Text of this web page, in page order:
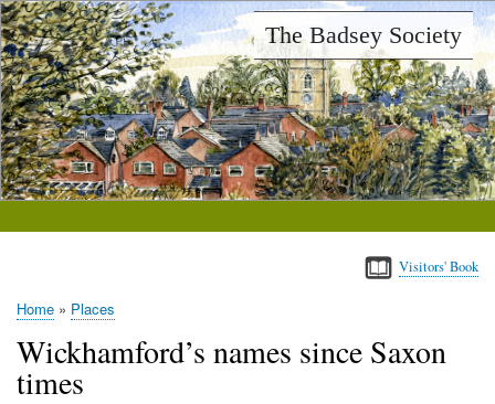
Skip
to
main
content
The Badsey Society
Visitors' Book
Home Places
Wickhamford’s names since Saxon
times